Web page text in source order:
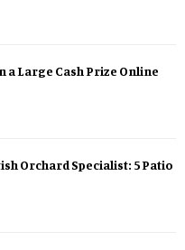
a Large Cash Prize Online
Orchard Specialist: 5 Patio